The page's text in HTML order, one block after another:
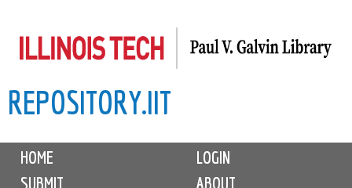
to
content
REPOSITORY.IIT
MHOME
LOGIN
SUBMIT
ABOUT